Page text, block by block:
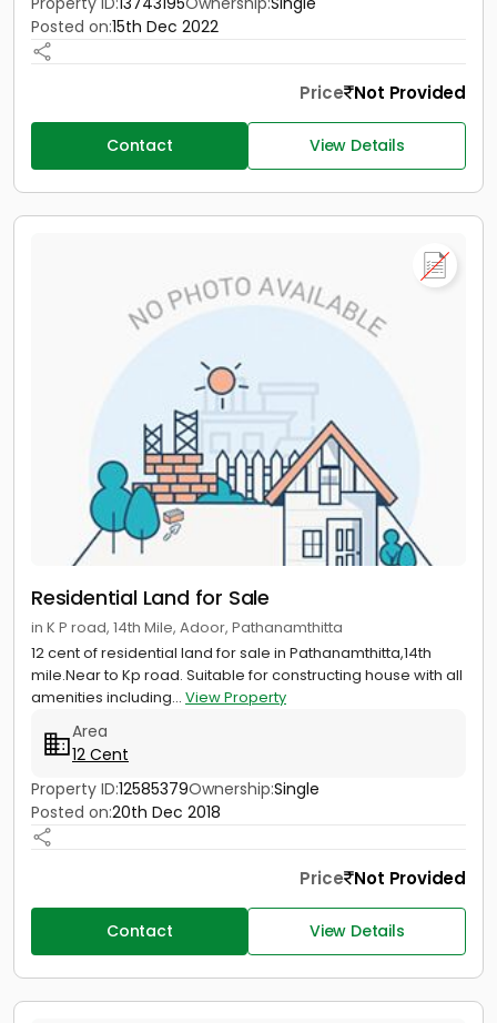
Posted on:15th Dec 2022
Price Not Provided
Contact View Details
Residential Land for Sale
in K P road, 14th Mile, Adoor, Pathanamthitta
12 cent of residential land for sale in Pathanamthitta,14th
mile.Near to Kp road. Suitable for constructing house with all
amenities including... View Property
Area
12 Cent
Property ID:12585379Ownership:Single
Posted on:20th Dec 2018
Price Not Provided
Contact View Details